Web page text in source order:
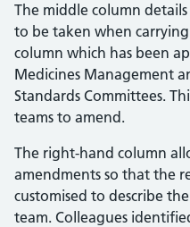
The middle column
to be taken when
column which has been
Medicines Management
Standards Committees.
teams to amend.
The right-hand column
amendments so that the
customised to describe
team. Colleagues